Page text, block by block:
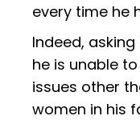
every time he
Indeed,
he is unable
issues other
women in his